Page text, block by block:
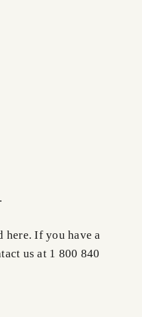
here. If you have a
us at 1 800 840